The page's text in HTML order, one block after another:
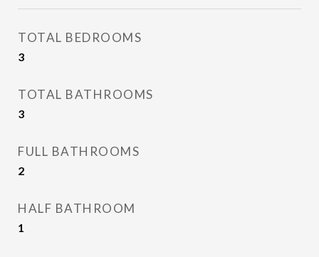
TOTAL BEDROOMS
3
TOTAL BATHROOMS
3
FULL BATHROOMS
2
HALF BATHROOM
1